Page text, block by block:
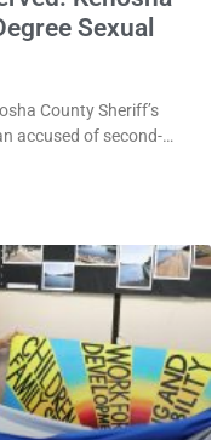
Sexual
County Sheriff’s
accused of second-
warrant that had
after the